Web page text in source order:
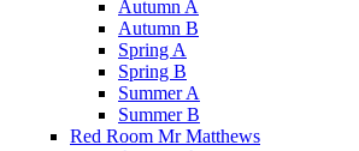
Autumn A
Autumn B
Spring A
Spring B
Summer A
Summer B
Red Room Mr Matthews